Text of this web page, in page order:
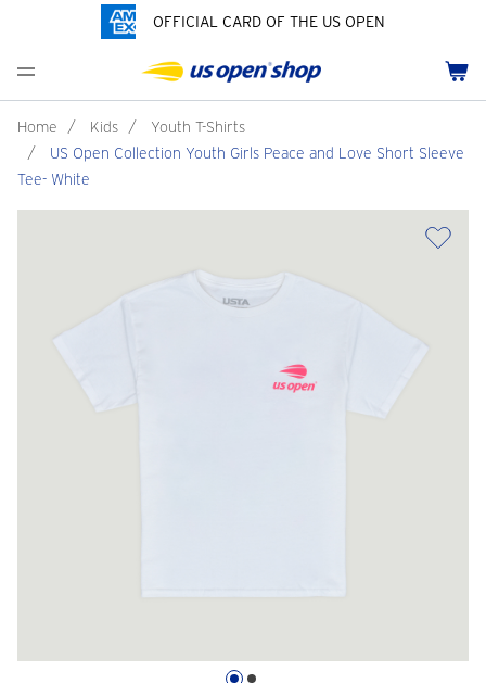
OFFICIAL CARD OF THE US OPEN
Cart
Men's Polos
Men's Hats
Men's Fleece and Outerwear
Women's Hats
Women's Polos
Women's Fleece and Outerwear
Youth Polos
Youth Hats
Infant and Toddler
Accessories
Home Goods
Bags
Pins and Keychains
Tennis Accessories
Pride Collection
Customization
Home / Kids /
Youth T-Shirts
/
US Open Collection Youth Girls Peace and Love Short Sleeve
Tee- White